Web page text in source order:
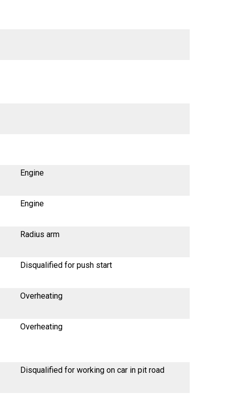
Engine
Engine
Radius arm
Disqualified for push start
Overheating
Overheating
Disqualified for working on car in pit road